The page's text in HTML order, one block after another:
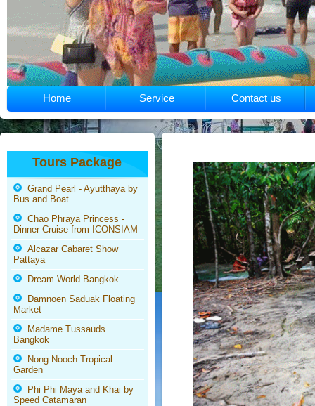
Home Service Contact us
Tours Package
Grand Pearl - Ayutthaya by
Bus and Boat
Chao Phraya Princess -
Dinner Cruise from ICONSIAM
Alcazar Cabaret Show
Pattaya
Dream World Bangkok
Damnoen Saduak Floating
Market
Madame Tussauds
Bangkok
Nong Nooch Tropical
Garden
Phi Phi Maya and Khai by
Speed Catamaran